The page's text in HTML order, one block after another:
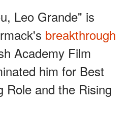
Leo Grande" is
breakthrough
Academy Film
him for Best
Role and the Rising